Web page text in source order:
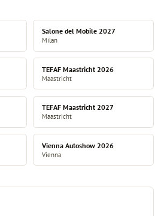
Salone del Mobile 2027
Milan
TEFAF Maastricht 2026
Maastricht
TEFAF Maastricht 2027
Maastricht
Vienna Autoshow 2026
Vienna